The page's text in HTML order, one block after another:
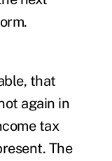
that
again in
tax
The